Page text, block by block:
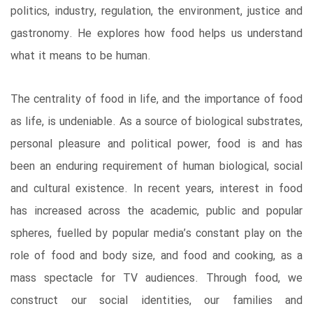
politics, industry, regulation, the environment, justice and
gastronomy. He explores how food helps us understand
what it means to be human.
The centrality of food in life, and the importance of food
as life, is undeniable. As a source of biological substrates,
personal pleasure and political power, food is and has
been an enduring requirement of human biological, social
and cultural existence. In recent years, interest in food
has increased across the academic, public and popular
spheres, fuelled by popular media’s constant play on the
role of food and body size, and food and cooking, as a
mass spectacle for TV audiences. Through food, we
construct our social identities, our families and